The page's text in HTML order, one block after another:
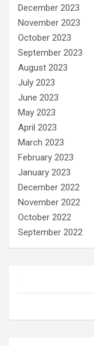
December 2023
November 2023
October 2023
September 2023
August 2023
July 2023
June 2023
May 2023
April 2023
March 2023
February 2023
January 2023
December 2022
November 2022
October 2022
September 2022